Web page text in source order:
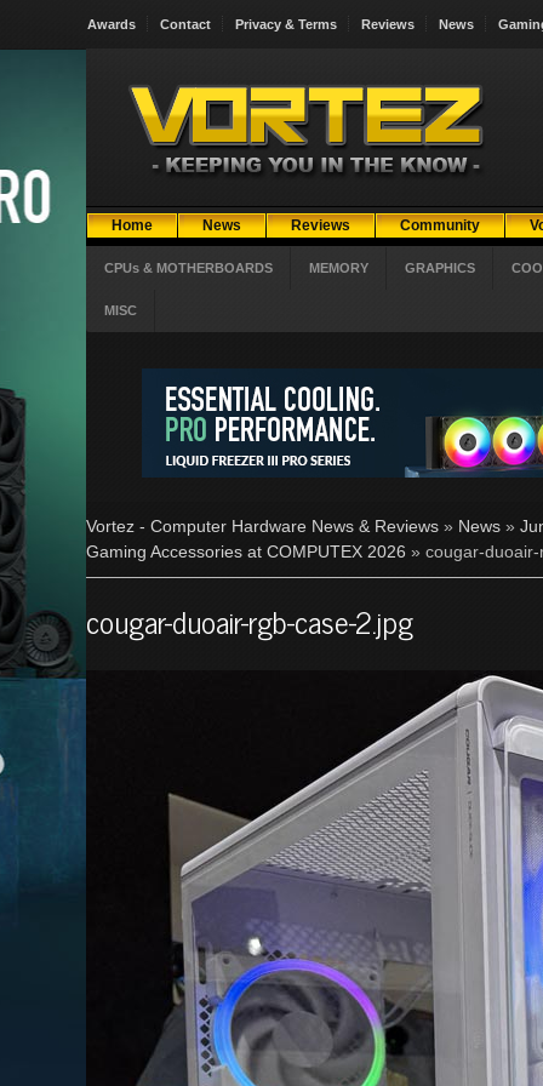
Awards Contact Privacy & Terms Reviews News
Home News Reviews Community
CPUs & MOTHERBOARDS MEMORY GRAPHICS
MISC
Vortez - Computer Hardware News & Reviews » News »
Gaming Accessories at COMPUTEX 2026 » cougar-
cougar-duoair-rgb-case-2.jpg